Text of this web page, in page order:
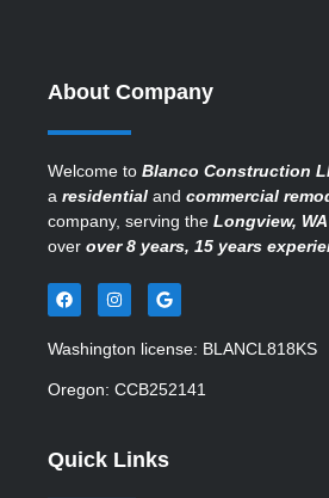
About Company
Welcome to Blanco Construction
a residential and commercial
company, serving the Longview, WA
over over 8 years, 15 years
Washington license: BLANCL818KS
Oregon: CCB252141
Quick Links